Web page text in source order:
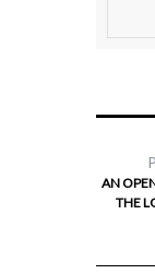
AN
THE